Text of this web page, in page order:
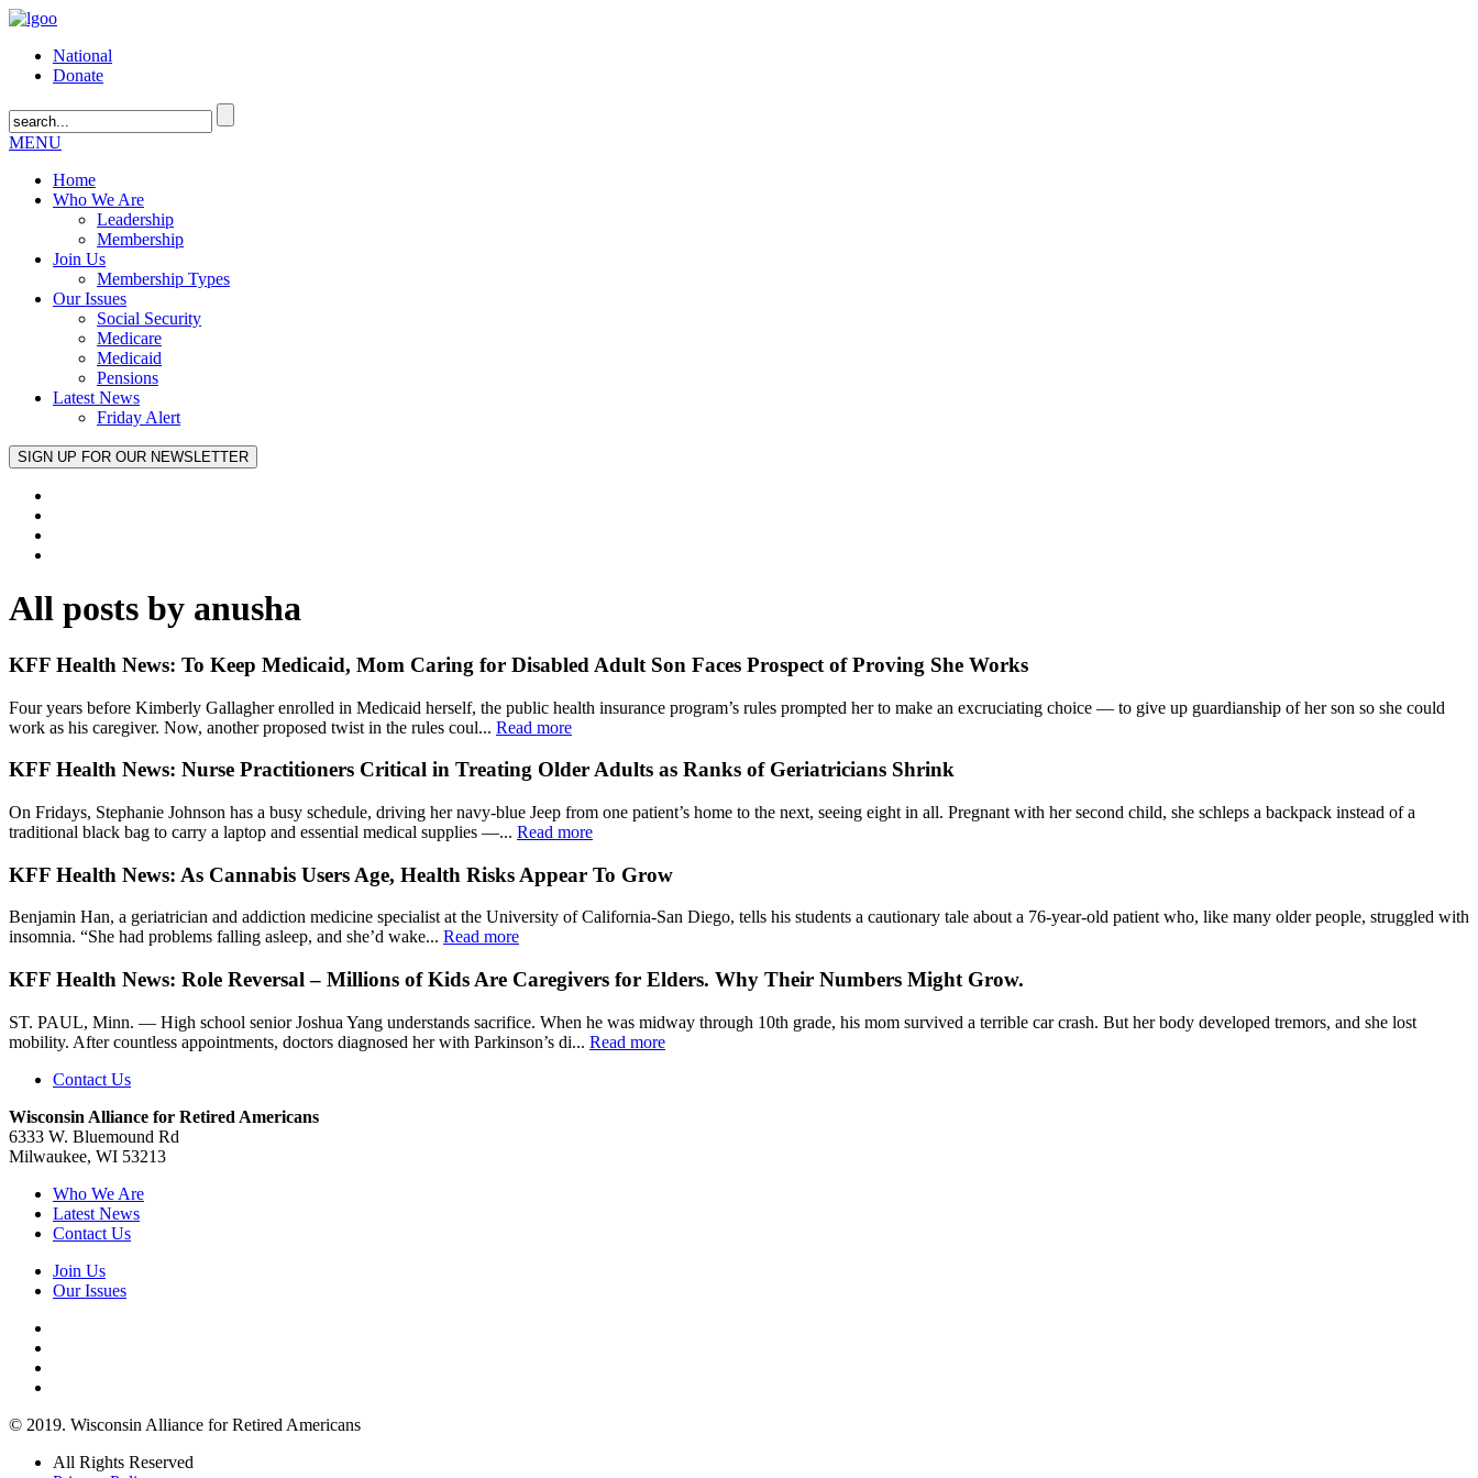
National
Donate
MENU
Home
Who We Are
Leadership
Membership
Join Us
Membership Types
Our Issues
Social Security
Medicare
Medicaid
Pensions
Latest News
Friday Alert
All posts by anusha
KFF Health News: To Keep Medicaid, Mom Caring for Disabled Adult Son Faces Prospect of Proving She Works
Four years before Kimberly Gallagher enrolled in Medicaid herself, the public health insurance program’s rules prompted her to make an excruciating choice — to give up guardianship of her son so she could
work as his caregiver. Now, another proposed twist in the rules coul... Read more
KFF Health News: Nurse Practitioners Critical in Treating Older Adults as Ranks of Geriatricians Shrink
On Fridays, Stephanie Johnson has a busy schedule, driving her navy-blue Jeep from one patient’s home to the next, seeing eight in all. Pregnant with her second child, she schleps a backpack instead of a
traditional black bag to carry a laptop and essential medical supplies —... Read more
KFF Health News: As Cannabis Users Age, Health Risks Appear To Grow
Benjamin Han, a geriatrician and addiction medicine specialist at the University of California-San Diego, tells his students a cautionary tale about a 76-year-old patient who, like many older people, struggled with
insomnia. “She had problems falling asleep, and she’d wake... Read more
KFF Health News: Role Reversal – Millions of Kids Are Caregivers for Elders. Why Their Numbers Might Grow.
ST. PAUL, Minn. — High school senior Joshua Yang understands sacrifice. When he was midway through 10th grade, his mom survived a terrible car crash. But her body developed tremors, and she lost
mobility. After countless appointments, doctors diagnosed her with Parkinson’s di... Read more
Contact Us
Wisconsin Alliance for Retired Americans
6333 W. Bluemound Rd
Milwaukee, WI 53213
Who We Are
Latest News
Contact Us
Join Us
Our Issues
© 2019. Wisconsin Alliance for Retired Americans
All Rights Reserved